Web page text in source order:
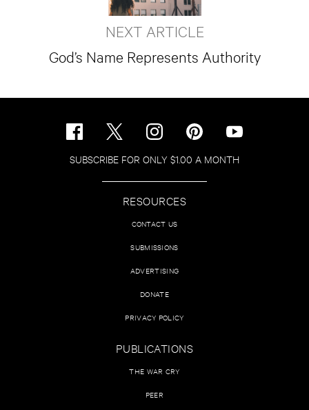
NEXT ARTICLE
God’s Name Represents Authority
SUBSCRIBE FOR ONLY $1.00 A MONTH
RESOURCES
CONTACT US
SUBMISSIONS
ADVERTISING
DONATE
PRIVACY POLICY
PUBLICATIONS
THE WAR CRY
PEER